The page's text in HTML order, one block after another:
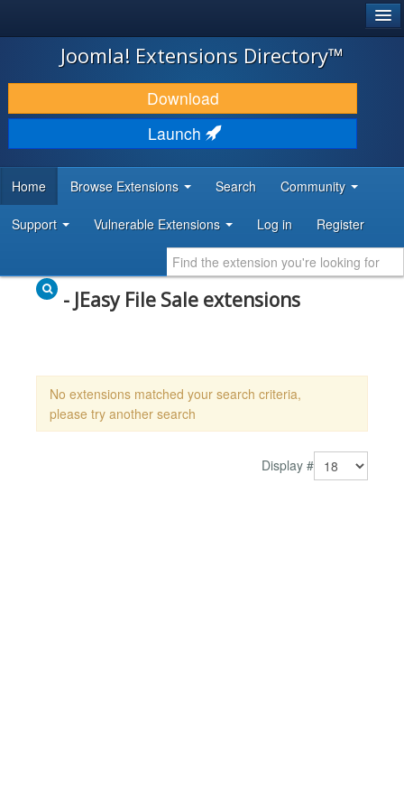
JOOMLA!
DOWNLOAD & EXTEND
DISCOVER & LEARN
DEVELOPER RESOURCES
Joomla! Extensions Directory™
Download
Launch
Home Browse Extensions Search Community
Support Vulnerable Extensions Log in Register
- JEasy File Sale extensions
No extensions matched your search criteria,
please try another search
Display #